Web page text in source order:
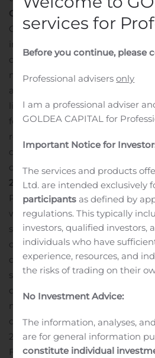
Outdoor Advertising Portfolio
On June 17, 2020, Landmark
interests in the joint venture that
outdoor advertising portfolio for
million, subject to certain
all prior periods presented, the
liabilities were reclassified to
for sale on the consolidated
related operating results are
discontinued operations on the
of operations for all periods
2020 Results
Rental revenue for the quarter
was $13.8 million, an increase of
second quarter of 2019. Net
common unitholders per diluted
quarter of 2020 was $0.61,
second quarter of 2019. Net
quarter of 2020 included a gain
million, which is included in
operations, and net income for
2019 included a gain on sale of
FFO for the second quarter of
services for
Before you continue, please
Professional advisersonly
I am a professional adviser
GOLDEA CAPITAL for
Important Notice for
The services and products
Ltd. are intended exclusively
participants as defined by
regulations. This typically
investors, qualified investors,
individuals who have
experience, resources, and
the risks of trading on their
No Investment Advice:
The information, analyses,
are for general information
constitute individual